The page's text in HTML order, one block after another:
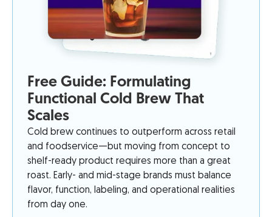
Free Guide: Formulating
Functional Cold Brew That
Scales
Cold brew continues to outperform across retail
and foodservice—but moving from concept to
shelf-ready product requires more than a great
roast. Early- and mid-stage brands must balance
flavor, function, labeling, and operational realities
from day one.